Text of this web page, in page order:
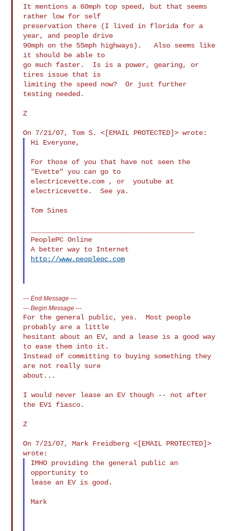
It mentions a 60mph top speed, but that seems
rather low for self
preservation there (I lived in florida for a
year, and people drive
90mph on the 55mph highways).   Also seems like
it should be able to
go much faster.  Is is a power, gearing, or
tires issue that is
limiting the speed now?  Or just further
testing needed.
Z
Hi Everyone,
For those of you that have not seen the
"Evette" you can go to
electricevette.com , or  youtube at
electricevette.  See ya.
Tom Sines
PeoplePC Online
http://www.peoplepc.com
---End Message ---
---Begin Message ---
For the general public, yes.  Most people
probably are a little
hesitant about an EV, and a lease is a good way
to ease them into it.
Instead of committing to buying something they
are not really sure
about...
I would never lease an EV though -- not after
the EV1 fiasco.
Z
On 7/21/07, Mark Freidberg <[EMAIL PROTECTED]>
IMHO providing the general public an
opportunity to
lease an EV is good.
Mark